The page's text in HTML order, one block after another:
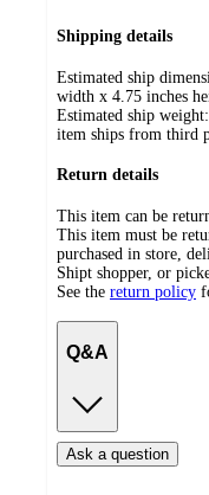
Shipping details
Estimated ship
width x 4.75 inches
Estimated ship weight:
item ships from third
Return details
This item can be
This item must be
purchased in store,
Shipt shopper, or
See the return policy
Q&A
Ask a question